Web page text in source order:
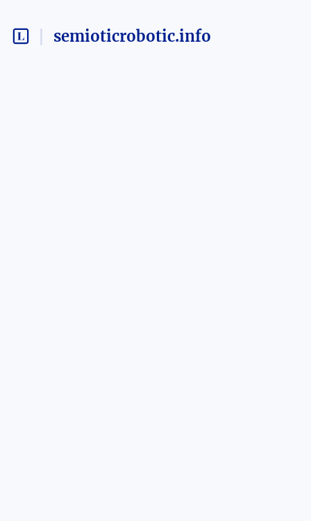
semioticrobotic.info